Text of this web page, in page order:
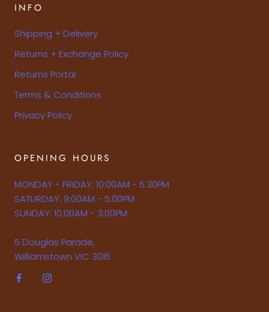
INFO
Shipping + Delivery
Returns + Exchange Policy
Returns Portal
Terms & Conditions
Privacy Policy
OPENING HOURS
MONDAY - FRIDAY: 10:00AM - 5:30PM
SATURDAY: 9:00AM - 5:00PM
SUNDAY: 10:00AM - 3:00PM
5 Douglas Parade,
Williamstown VIC 3016